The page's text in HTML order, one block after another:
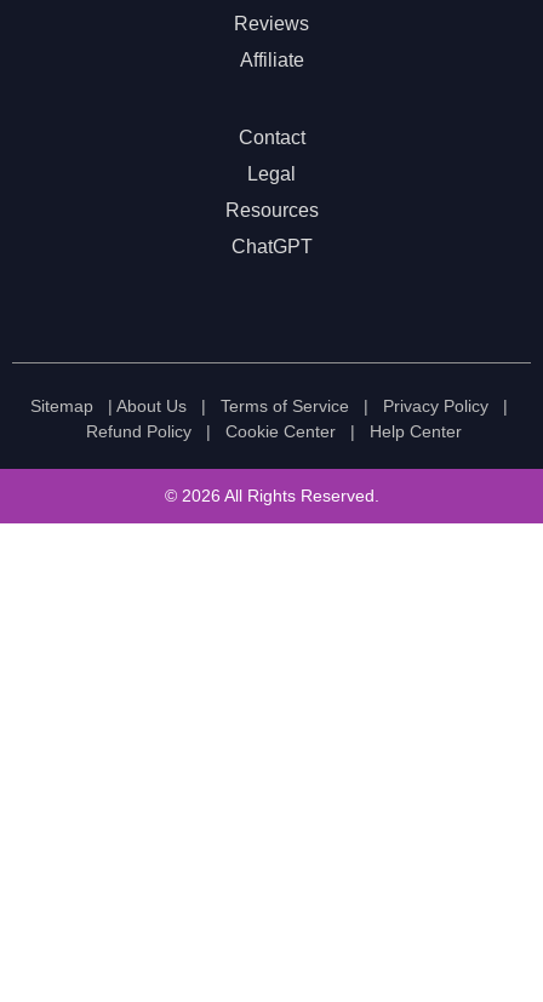
Reviews
Affiliate
Contact
Legal
Resources
ChatGPT
Sitemap | About Us | Terms of Service | Privacy Policy |
Refund Policy | Cookie Center | Help Center
© 2026 All Rights Reserved.